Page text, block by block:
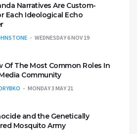
Narratives Are Custom-
Each Ideological Echo
WEDNESDAY 6 NOV 19
Of The Most Common Roles In
Community
MONDAY 3 MAY 21
and the Genetically
Mosquito Army